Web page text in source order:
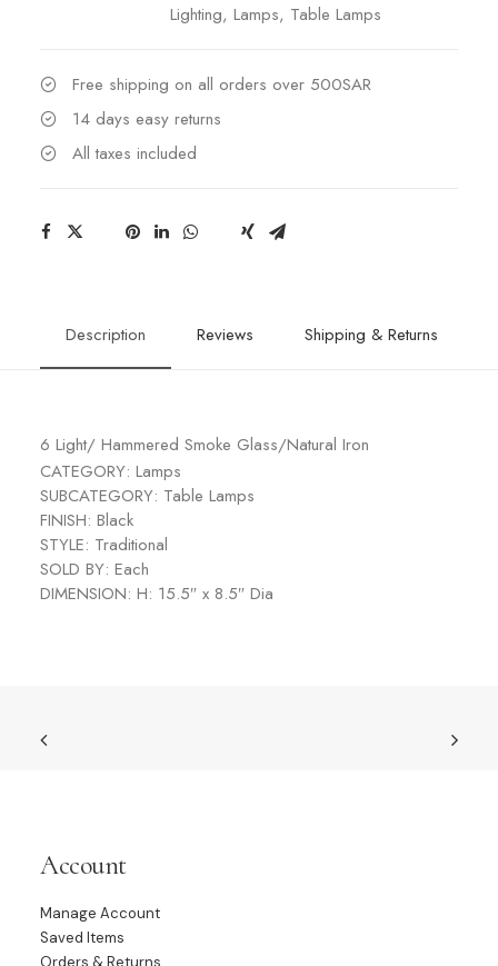
Lighting, Lamps, Table Lamps
Free shipping on all orders over 500SAR
14 days easy returns
All taxes included
Description Reviews Shipping & Returns
6 Light/ Hammered Smoke Glass/Natural Iron
CATEGORY: Lamps
SUBCATEGORY: Table Lamps
FINISH: Black
STYLE: Traditional
SOLD BY: Each
DIMENSION: H: 15.5″ x 8.5″ Dia
Account
Manage Account
Saved Items
Orders & Returns